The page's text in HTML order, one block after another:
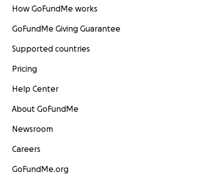
How GoFundMe works
GoFundMe Giving Guarantee
Supported countries
Pricing
Help Center
About GoFundMe
Newsroom
Careers
GoFundMe.org